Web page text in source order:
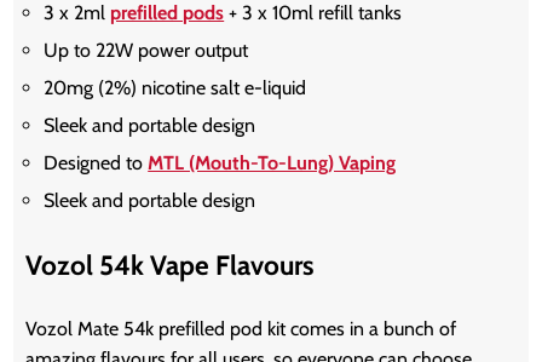
3 x 2ml prefilled pods + 3 x 10ml refill tanks
Up to 22W power output
20mg (2%) nicotine salt e-liquid
Sleek and portable design
Designed toMTL (Mouth-To-Lung) Vaping
Sleek and portable design
Vozol 54k Vape Flavours
Vozol Mate 54k prefilled pod kit comes in a bunch of